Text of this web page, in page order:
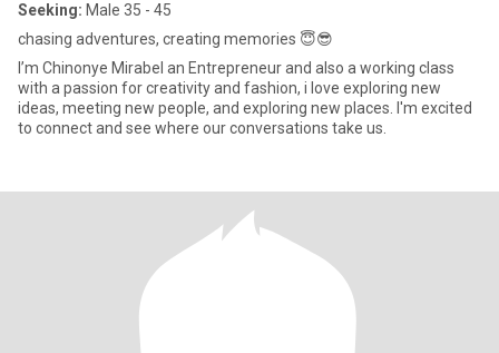
Seeking: Male 35 - 45
chasing adventures, creating memories 😇😎
I’m Chinonye Mirabel an Entrepreneur and also a working class
with a passion for creativity and fashion, i love exploring new
ideas, meeting new people, and exploring new places. I'm excited
to connect and see where our conversations take us.